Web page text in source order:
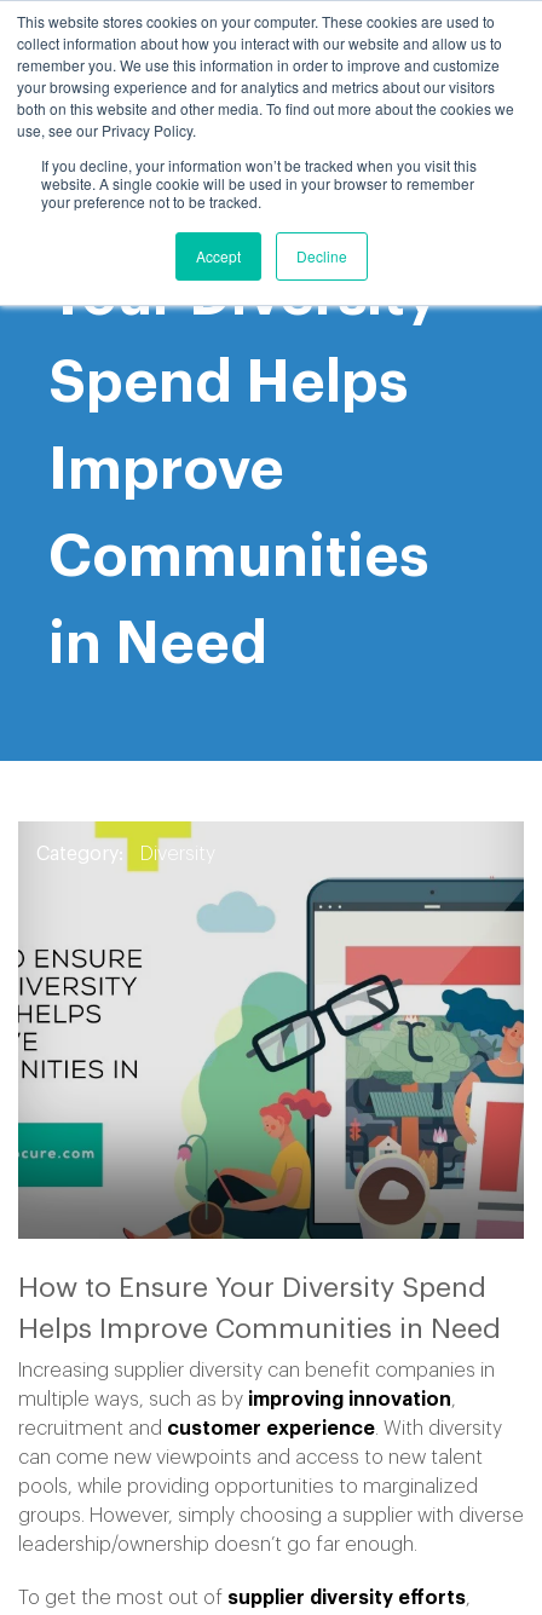
This website stores cookies on your computer. These cookies are used to
collect information about how you interact with our website and allow us to
remember you. We use this information in order to improve and customize
your browsing experience and for analytics and metrics about our visitors
both on this website and other media. To find out more about the cookies we
use, see our Privacy Policy.
If you decline, your information won’t be tracked when you visit this
website. A single cookie will be used in your browser to remember
your preference not to be tracked.
Accept Decline
How to Ensure
Your Diversity
Spend Helps
Improve
Communities
in Need
Category: Diversity
How to Ensure Your Diversity Spend
Helps Improve Communities in Need
Increasing supplier diversity can benefit companies in
multiple ways, such as by improving innovation
recruitment and customer experience . With diversity
can come new viewpoints and access to new talent
pools, while providing opportunities to marginalized
groups. However, simply choosing a supplier with diverse
leadership/ownership doesn’t go far enough.
To get the most out of supplier diversity efforts